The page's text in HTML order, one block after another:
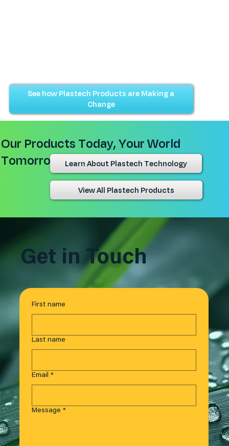
See how Plastech Products are Making a
Change
Our Products Today, Your World
Tomorrow
View All Plastech Products
Learn About Plastech Technology
Get in Touch
First name
Last name
Email *
Message *